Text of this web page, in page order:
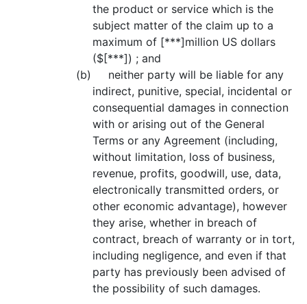
the product or service which is the
subject matter of the claim up to a
maximum of [***]million US dollars
($[***]) ; and
(b) neither party will be liable for any
indirect, punitive, special, incidental or
consequential damages in connection
with or arising out of the General
Terms or any Agreement (including,
without limitation, loss of business,
revenue, profits, goodwill, use, data,
electronically transmitted orders, or
other economic advantage), however
they arise, whether in breach of
contract, breach of warranty or in tort,
including negligence, and even if that
party has previously been advised of
the possibility of such damages.